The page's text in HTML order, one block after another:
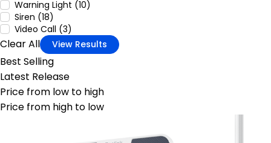
Warning Light (10)
Siren (18)
Video Call (3)
Clear All View Results
Best Selling
Latest Release
Price from low to high
Price from high to low